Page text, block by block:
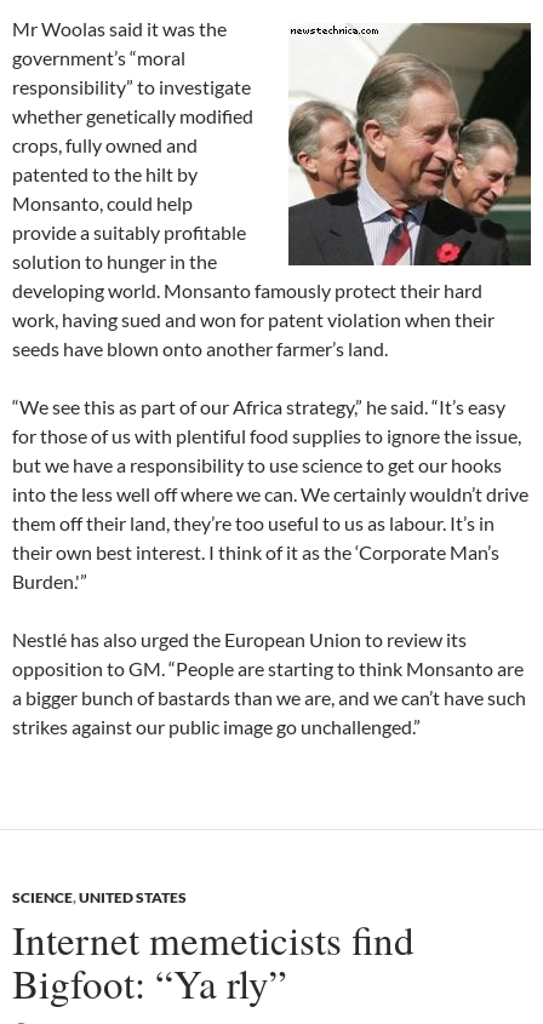
Mr Woolas said it was the
government’s “moral
responsibility” to investigate
whether genetically modified
crops, fully owned and
patented to the hilt by
Monsanto, could help
provide a suitably profitable
solution to hunger in the
developing world. Monsanto famously protect their hard
work, having sued and won for patent violation when their
seeds have blown onto another farmer’s land.
“We see this as part of our Africa strategy,” he said. “It’s easy
for those of us with plentiful food supplies to ignore the issue,
but we have a responsibility to use science to get our hooks
into the less well off where we can. We certainly wouldn’t drive
them off their land, they’re too useful to us as labour. It’s in
their own best interest. I think of it as the ‘Corporate Man’s
Burden.'”
Nestlé has also urged the European Union to review its
opposition to GM. “People are starting to think Monsanto are
a bigger bunch of bastards than we are, and we can’t have such
strikes against our public image go unchallenged.”
SCIENCE,UNITED STATES
Internet memeticists find
Bigfoot: “Ya rly”